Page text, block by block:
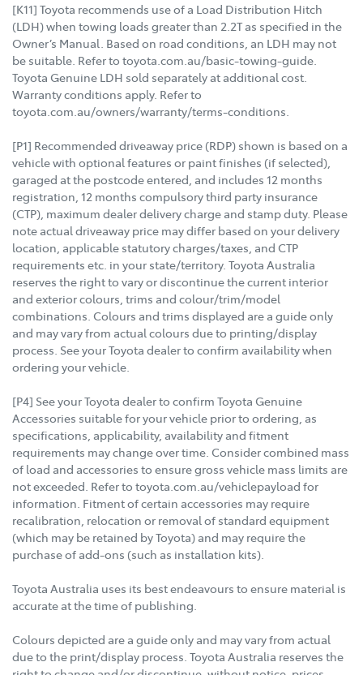
[K11] Toyota recommends use of a Load Distribution Hitch
(LDH) when towing loads greater than 2.2T as specified in the
Owner’s Manual. Based on road conditions, an LDH may not
be suitable. Refer to toyota.com.au/basic-towing-guide.
Toyota Genuine LDH sold separately at additional cost.
Warranty conditions apply. Refer to
toyota.com.au/owners/warranty/terms-conditions.
[P1] Recommended driveaway price (RDP) shown is based on a
vehicle with optional features or paint finishes (if selected),
garaged at the postcode entered, and includes 12 months
registration, 12 months compulsory third party insurance
(CTP), maximum dealer delivery charge and stamp duty. Please
note actual driveaway price may differ based on your delivery
location, applicable statutory charges/taxes, and CTP
requirements etc. in your state/territory. Toyota Australia
reserves the right to vary or discontinue the current interior
and exterior colours, trims and colour/trim/model
combinations. Colours and trims displayed are a guide only
and may vary from actual colours due to printing/display
process. See your Toyota dealer to confirm availability when
ordering your vehicle.
[P4] See your Toyota dealer to confirm Toyota Genuine
Accessories suitable for your vehicle prior to ordering, as
specifications, applicability, availability and fitment
requirements may change over time. Consider combined mass
of load and accessories to ensure gross vehicle mass limits are
not exceeded. Refer to toyota.com.au/vehiclepayload for
information. Fitment of certain accessories may require
recalibration, relocation or removal of standard equipment
(which may be retained by Toyota) and may require the
purchase of add-ons (such as installation kits).
Toyota Australia uses its best endeavours to ensure material is
accurate at the time of publishing.
Colours depicted are a guide only and may vary from actual
due to the print/display process. Toyota Australia reserves the